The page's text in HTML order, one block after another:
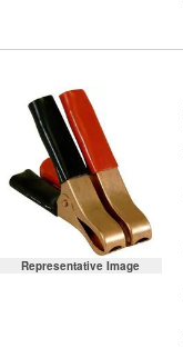
Representative Image